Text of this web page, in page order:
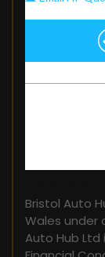
Bristol Auto
Wales under
Auto Hub